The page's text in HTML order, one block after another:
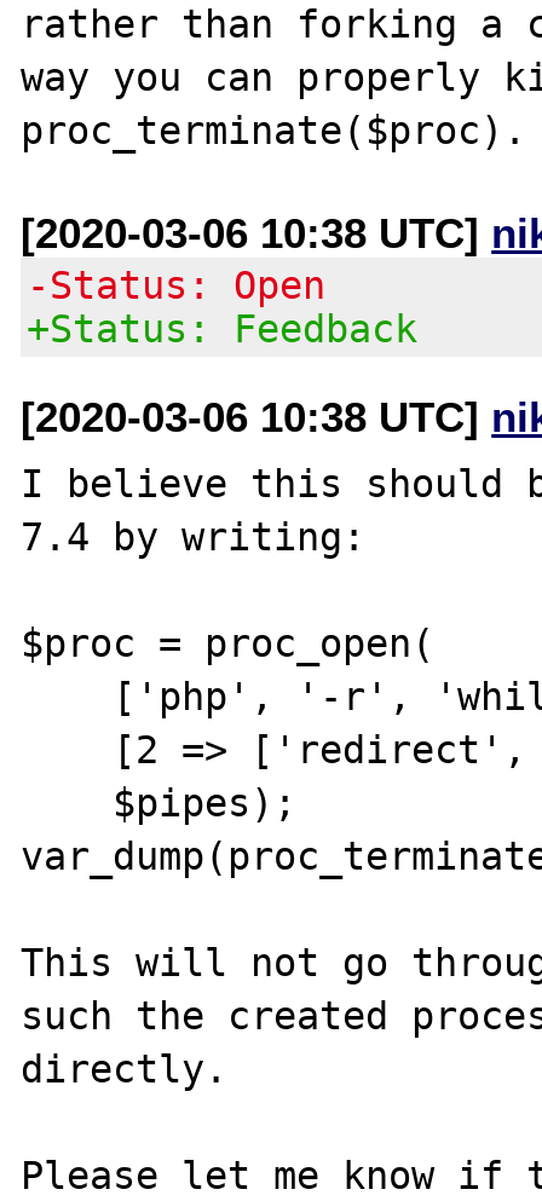
rather than forking a
way you can properly
[2020-03-06 10:38 UTC]
-Status: Open
+Status: Feedback
[2020-03-06 10:38 UTC]
I believe this should
7.4 by writing:
$proc = proc_open(
This will not go
such the created
directly.
Please let me know